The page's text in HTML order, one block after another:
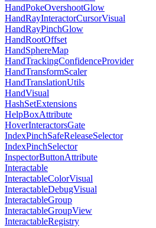
HandPokeOvershootGlow
HandRayInteractorCursorVisual
HandRayPinchGlow
HandRootOffset
HandSphereMap
HandTrackingConfidenceProvider
HandTransformScaler
HandTranslationUtils
HandVisual
HashSetExtensions
HelpBoxAttribute
HoverInteractorsGate
IndexPinchSafeReleaseSelector
IndexPinchSelector
InspectorButtonAttribute
Interactable
InteractableColorVisual
InteractableDebugVisual
InteractableGroup
InteractableGroupView
InteractableRegistry